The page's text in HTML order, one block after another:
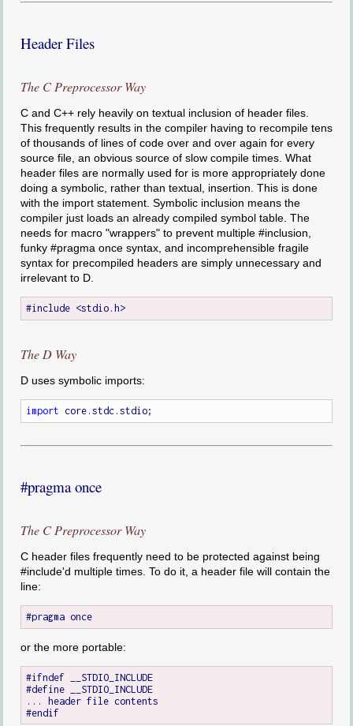
Header Files
The C Preprocessor Way
C and C++ rely heavily on textual inclusion of header files.
This frequently results in the compiler having to recompile tens
of thousands of lines of code over and over again for every
source file, an obvious source of slow compile times. What
header files are normally used for is more appropriately done
doing a symbolic, rather than textual, insertion. This is done
with the import statement. Symbolic inclusion means the
compiler just loads an already compiled symbol table. The
needs for macro "wrappers" to prevent multiple #inclusion,
funky #pragma once syntax, and incomprehensible fragile
syntax for precompiled headers are simply unnecessary and
irrelevant to D.
The D Way
D uses symbolic imports:
import
#pragma once
The C Preprocessor Way
C header files frequently need to be protected against being
#include'd multiple times. To do it, a header file will contain the
line:
or the more portable:
#ifndef __STDIO_INCLUDE
#define __STDIO_INCLUDE
... header file contents